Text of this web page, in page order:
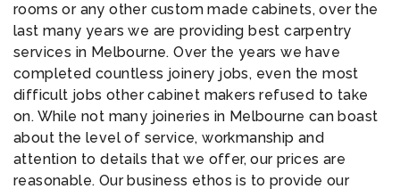
rooms or any other custom made cabinets, over the
last many years we are providing best carpentry
services in Melbourne. Over the years we have
completed countless joinery jobs, even the most
difficult jobs other cabinet makers refused to take
on. While not many joineries in Melbourne can boast
about the level of service, workmanship and
attention to details that we offer, our prices are
reasonable. Our business ethos is to provide our